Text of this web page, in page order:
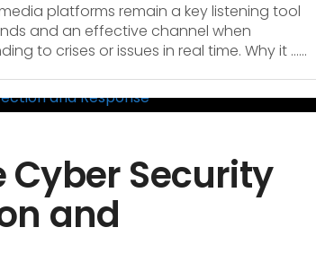
platforms remain a key listening tool
and an effective channel when
to crises or issues in real time. Why it …...
Cyber Security
and